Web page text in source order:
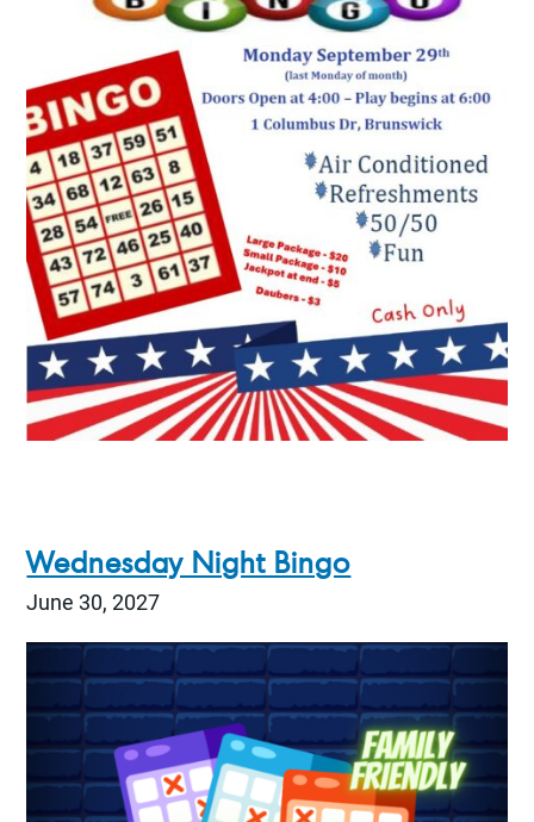
Wednesday Night Bingo
June 30, 2027